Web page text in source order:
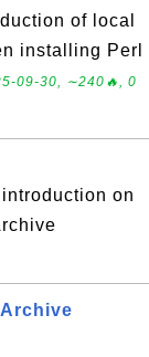
of local
installing Perl
09-30, ∼240🔥, 0
on